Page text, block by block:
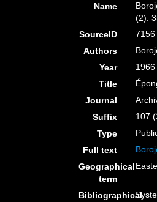
Name
(2):
SourceID
7156
Authors
Year
1966
Title
Journal
Suffix
107
Type
Full text
Geographical
term
Bibliographical